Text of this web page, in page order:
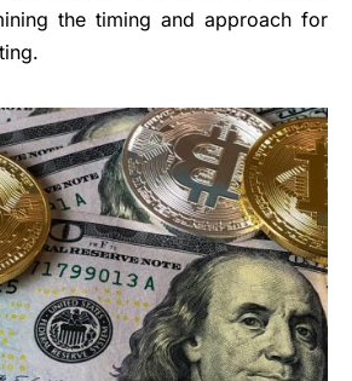
the timing and approach for